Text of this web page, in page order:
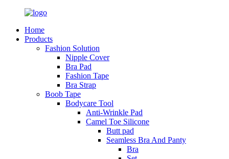
Home
Products
Fashion Solution
Nipple Cover
Bra Pad
Fashion Tape
Bra Strap
Boob Tape
Bodycare Tool
Anti-Wrinkle Pad
Camel Toe Silicone
Butt pad
Seamless Bra And Panty
Bra